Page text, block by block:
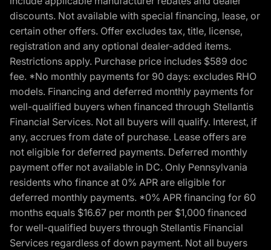
discounts. Not available with special financing, lease, or
certain other offers. Offer excludes tax, title, license,
registration and any optional dealer-added items.
Restrictions apply. Purchase price includes $589 doc
fee. *No monthly payments for 90 days: excludes RHO
models. Financing and deferred monthly payments for
well-qualified buyers when financed through Stellantis
Financial Services. Not all buyers will qualify. Interest, if
any, accrues from date of purchase. Lease offers are
not eligible for deferred payments. Deferred monthly
payment offer not available in DC. Only Pennsylvania
residents who finance at 0% APR are eligible for
deferred monthly payments. *0% APR financing for 60
months equals $16.67 per month per $1,000 financed
for well-qualified buyers through Stellantis Financial
Services regardless of down payment. Not all buyers